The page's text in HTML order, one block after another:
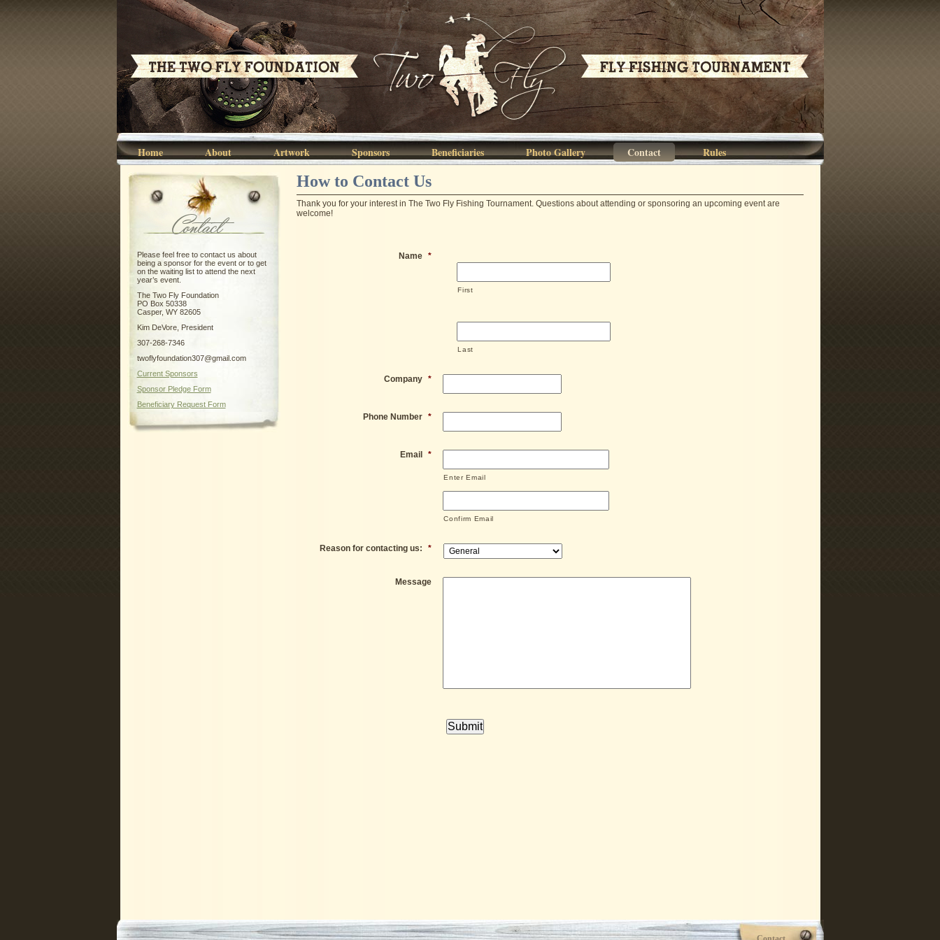
Home About Artwork Sponsors Beneficiaries Photo Gallery Contact Rules
Contact
Please feel free to contact us about
being a sponsor for the event or to get
on the waiting list to attend the next
year’s event.
The Two Fly Foundation
PO Box 50338
Casper, WY 82605
Kim DeVore, President
307-268-7346
twoflyfoundation307@gmail.com
Current Sponsors
Sponsor Pledge Form
Beneficiary Request Form
How to Contact Us
Thank you for your interest in The Two Fly Fishing Tournament. Questions about attending or sponsoring an upcoming event are
welcome!
Name *
First
Last
Company *
Phone Number *
Email *
Enter Email
Confirm Email
Reason for contacting us: *
Message